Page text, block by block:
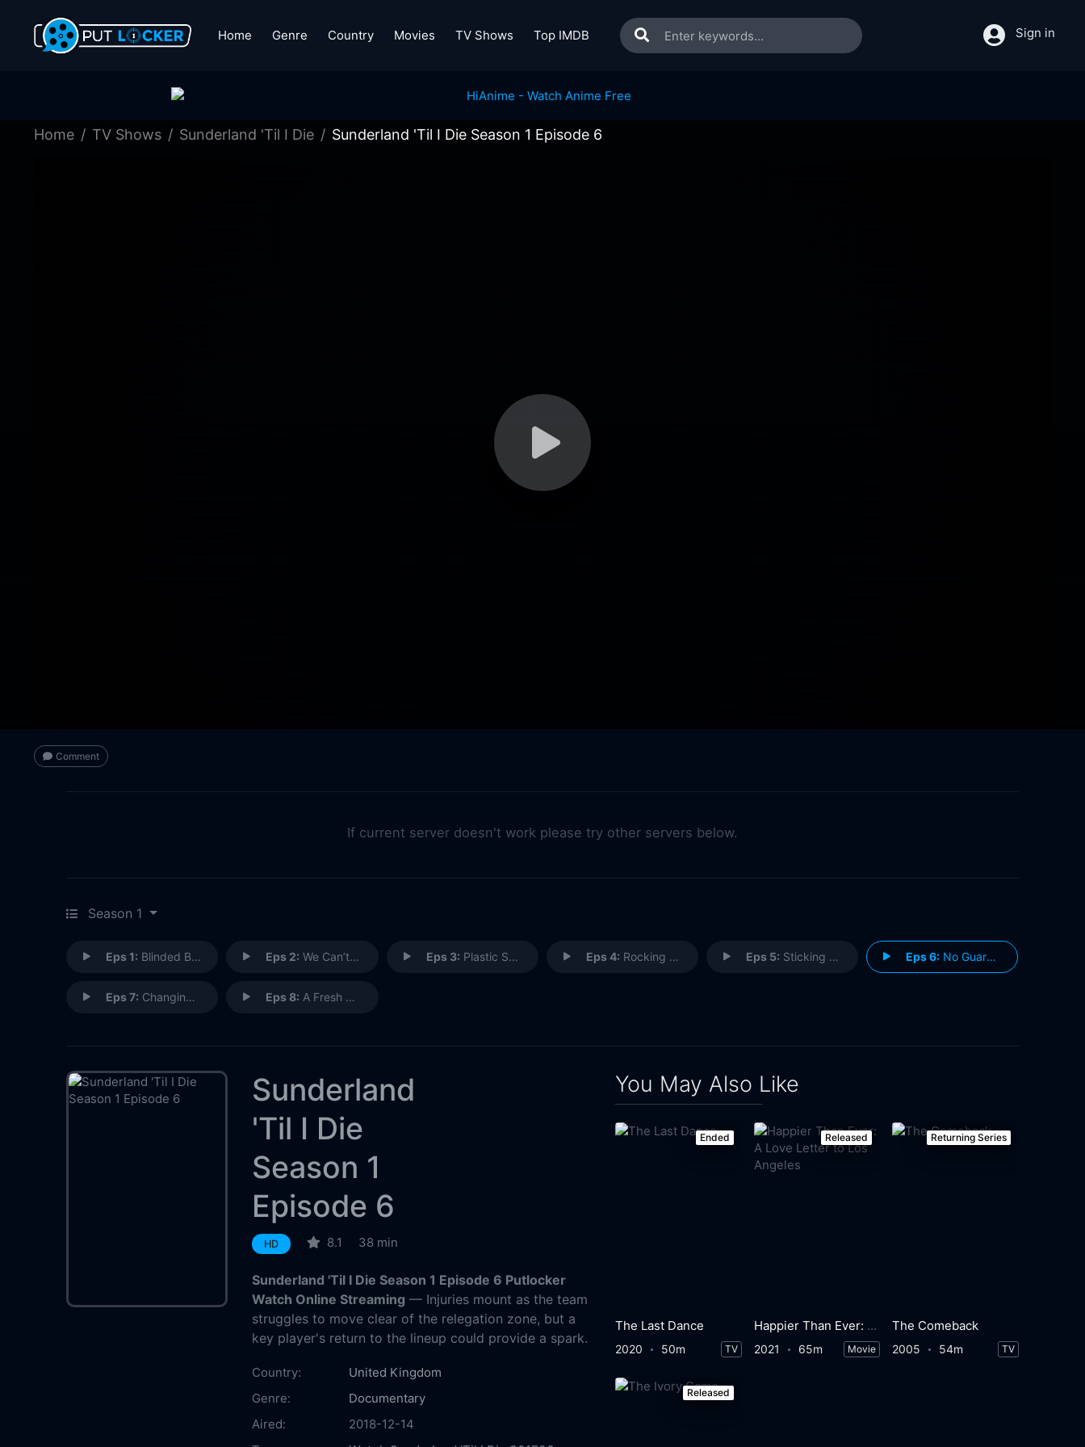
Home Genre Country Movies TV Shows Top IMDB Sign in
Home TV Shows Sunderland 'Til I Die Sunderland 'Til I Die Season 1 Episode 6
Comment
If current server doesn't work please try other servers below.
Season 1
Eps 1: Blinded By The Light Eps 2: We Can’t Walk Away Eps 3: Plastic Shoes Eps 4: Rocking and Rolling Eps 5: Sticking Plasters Eps 6: No Guarantees
Eps 7: Changing the Landscape Eps 8: A Fresh Start
Sunderland
'Til I Die
Season 1
Episode 6
HD 8.1 38 min
Sunderland 'Til I Die Season 1 Episode 6 Putlocker
Watch Online Streaming — Injuries mount as the team
struggles to move clear of the relegation zone, but a
key player's return to the lineup could provide a spark.
Country:
United Kingdom
Genre:
Documentary
Aired:
2018-12-14
You May Also Like
Ended
The Last Dance
2020 50m TV
Released
Happier Than Ever: A Love Letter to Los Angeles
2021 65m Movie
Returning Series
The Comeback
2005 54m TV
Released